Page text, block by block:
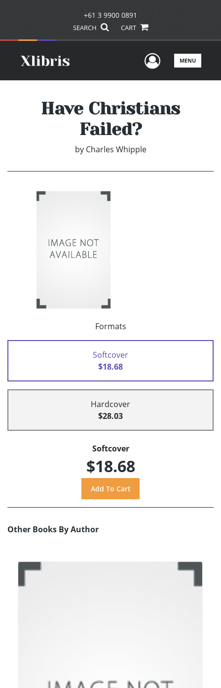
+61 3 9900 0891
SEARCH CART
UserMENU
Have Christians
Failed?
by Charles Whipple
Formats
Softcover
$18.68
Hardcover
$28.03
Softcover
$18.68
Other Books By Author